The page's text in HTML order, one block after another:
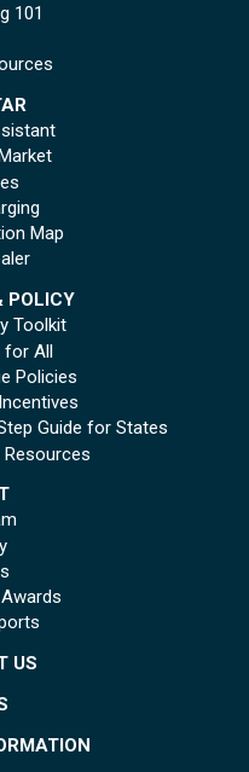
101
Map
POLICY
Toolkit
for All
Policies
Guide for States
US